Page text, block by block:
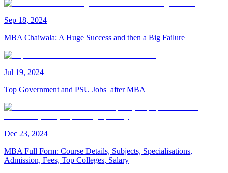
Sep 18, 2024
MBA Chaiwala: A Huge Success and then a Big Failure
Jul 19, 2024
Top Government and PSU Jobs after MBA
Dec 23, 2024
MBA Full Form: Course Details, Subjects, Specialisations,
Admission, Fees, Top Colleges, Salary